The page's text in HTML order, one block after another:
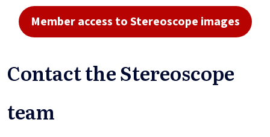
Member access to Stereoscope images
Contact the Stereoscope
team